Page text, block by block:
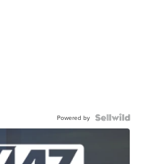
Powered by